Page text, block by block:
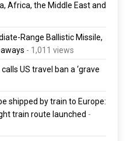
Africa, the Middle East and
Range Ballistic Missile,
- 1,011 views
US travel ban a ‘grave
shipped by train to Europe:
train route launched -